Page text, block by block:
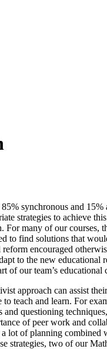
synchronous and 15%
strategies to achieve
For many of our courses,
to find solutions that
encouraged
to the new educational
of our team’s educational
approach can assist
teach and learn. For
questioning
of peer work and
a lot of planning
strategies, two of our